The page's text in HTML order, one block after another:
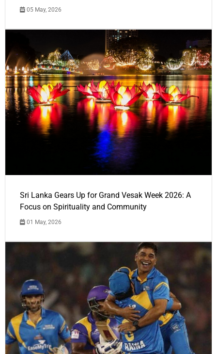
05 May, 2026
Sri Lanka Gears Up for Grand Vesak Week 2026: A
Focus on Spirituality and Community
01 May, 2026